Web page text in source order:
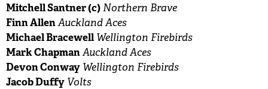
Mitchell Santner (c)Northern Brave
Finn AllenAuckland Aces
Michael Bracewell Wellington Firebirds
Mark ChapmanAuckland Aces
Devon Conway Wellington Firebirds
Jacob Duffy Volts